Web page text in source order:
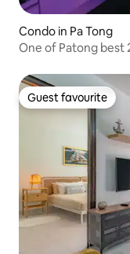
Condo in Pa Tong
One of Patong
Guest favourite
Guest favourite